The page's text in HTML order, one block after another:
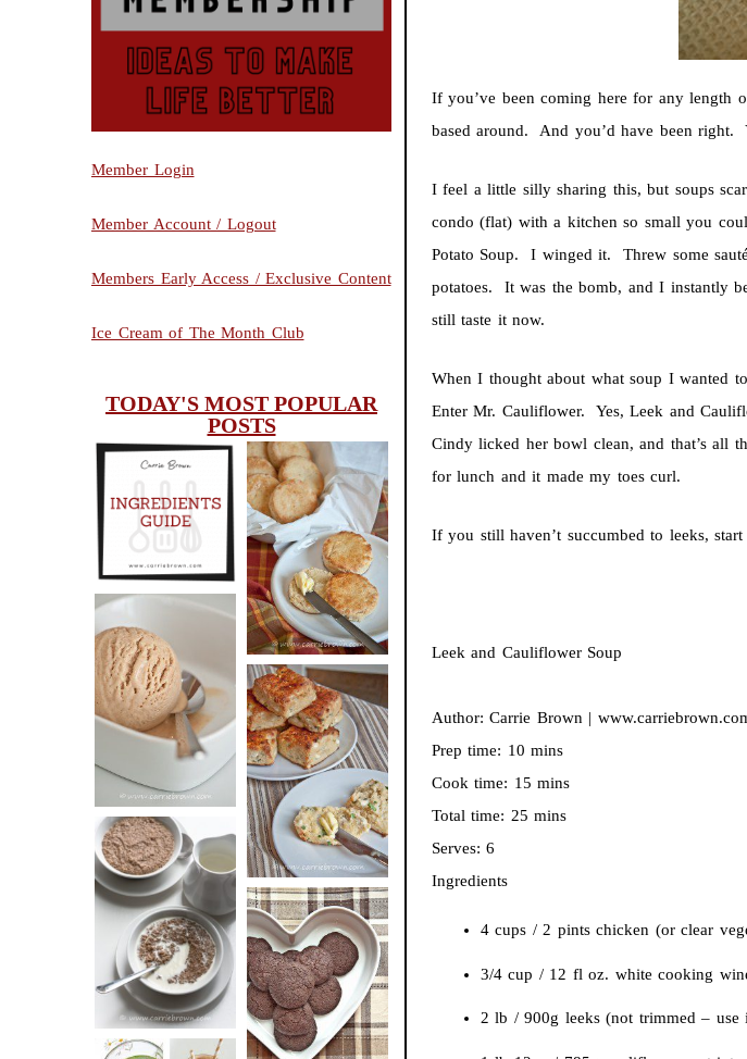
Member Login
Member Account / Logout
Members Early Access / Exclusive Content
Ice Cream of The Month Club
TODAY'S MOST POPULAR
POSTS
INGREDIENTS
GUIDE
CHEESY
SCONES
(BISCUITS)
PEANUT
BUTTER ICE
CREAM
SOUR CREAM
AND CHIVE
BISCUITS (+
VIDEO!)
HOT AND
NUTTY
CEREAL
DARK
CHOCOLATE
ESPRESSO
COOKIES
If you’ve been coming here for any length
based around. And you’d have been
I feel a little silly sharing this, but soups
condo (flat) with a kitchen so small you
Potato Soup. I winged it. Threw some
potatoes. It was the bomb, and I instantly
still taste it now.
When I thought about what soup I wanted
Enter Mr. Cauliflower. Yes, Leek and
Cindy licked her bowl clean, and that’s all
for lunch and it made my toes curl.
If you still haven’t succumbed to leeks,
Leek and Cauliflower Soup
Author: Carrie Brown |
Prep time: 10 mins
Cook time: 15 mins
Total time: 25 mins
Serves: 6
Ingredients
4 cups / 2 pints chicken (or clear
3/4 cup / 12 fl oz. white cooking
2 lb / 900g leeks (not trimmed –